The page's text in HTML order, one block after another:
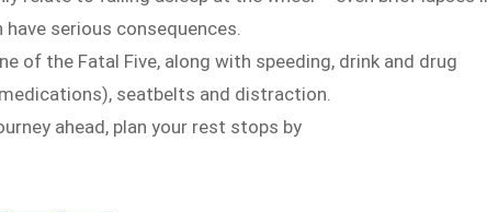
serious consequences.
of the Fatal Five, along with speeding, drink and drug
seatbelts and distraction.
ahead, plan your rest stops by